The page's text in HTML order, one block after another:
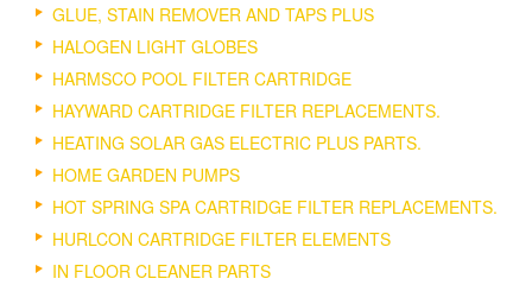
GLUE, STAIN REMOVER AND TAPS PLUS
HALOGEN LIGHT GLOBES
HARMSCO POOL FILTER CARTRIDGE
HAYWARD CARTRIDGE FILTER REPLACEMENTS.
HEATING SOLAR GAS ELECTRIC PLUS PARTS.
HOME GARDEN PUMPS
HOT SPRING SPA CARTRIDGE FILTER REPLACEMENTS.
HURLCON CARTRIDGE FILTER ELEMENTS
IN FLOOR CLEANER PARTS